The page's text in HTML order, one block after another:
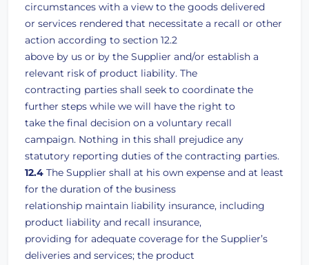
circumstances with a view to the goods delivered
or services rendered that necessitate a recall or other
action according to section 12.2
above by us or by the Supplier and/or establish a
relevant risk of product liability. The
contracting parties shall seek to coordinate the
further steps while we will have the right to
take the final decision on a voluntary recall
campaign. Nothing in this shall prejudice any
statutory reporting duties of the contracting parties.
12.4 The Supplier shall at his own expense and at least
for the duration of the business
relationship maintain liability insurance, including
product liability and recall insurance,
providing for adequate coverage for the Supplier’s
deliveries and services; the product